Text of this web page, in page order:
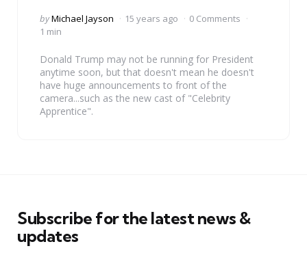
Posted
by
byMichael Jayson 15 years ago
0 Comments
1 min
Donald Trump may not be running for President
anytime soon, but that doesn't mean he doesn't
have huge announcements to front of the
camera...such as the new cast of "Celebrity
Apprentice".
Subscribe for the latest news &
updates